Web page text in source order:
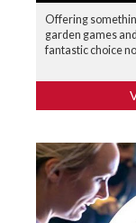
Offering
garden games
fantastic choice